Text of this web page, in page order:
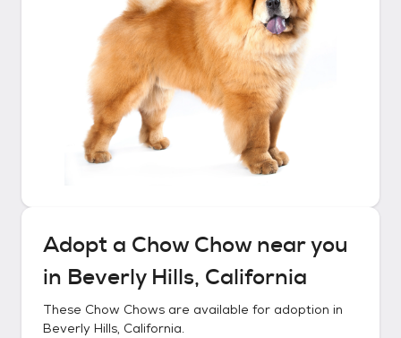
Adopt a Chow Chownear you
in Beverly Hills, California
These Chow Chows are available for adoption in
Beverly Hills, California.